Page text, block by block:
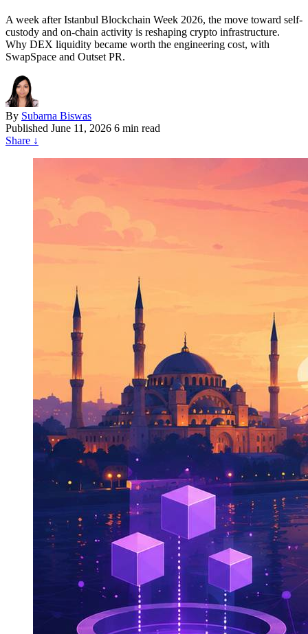
A week after Istanbul Blockchain Week 2026, the move toward self-
custody and on-chain activity is reshaping crypto infrastructure.
Why DEX liquidity became worth the engineering cost, with
SwapSpace and Outset PR.
By Subarna Biswas
Published June 11, 2026 6 min read
Share ↓